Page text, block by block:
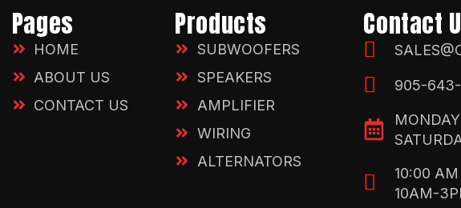
Pages
HOME
ABOUT US
CONTACT US
Products
SUBWOOFERS
SPEAKERS
AMPLIFIER
WIRING
ALTERNATORS
Contact
905-
10:00
10AM-